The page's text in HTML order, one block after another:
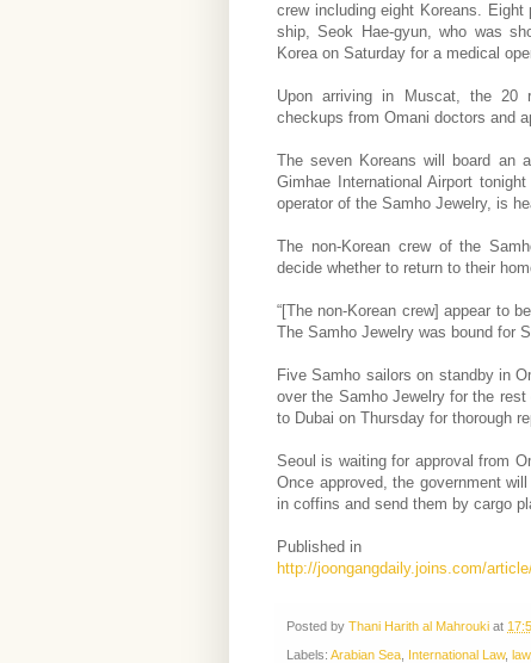
crew including eight Koreans.
ship, Seok Hae-gyun, who was
Korea on Saturday for a medical
Upon arriving in Muscat, the 20
checkups from Omani doctors and
The seven Koreans will board an
Gimhae International Airport
operator of the Samho Jewelry, is
The non-Korean crew of the
decide whether to return to their
“[The non-Korean crew] appear to
The Samho Jewelry was bound for
Five Samho sailors on standby in
over the Samho Jewelry for the
to Dubai on Thursday for thorough
Seoul is waiting for approval from
Once approved, the government
in coffins and send them by cargo
Published in
http://joongangdaily.joins.com/
Posted by Thani Harith al Mahrouki at
Labels: Arabian Sea, International Law, law,